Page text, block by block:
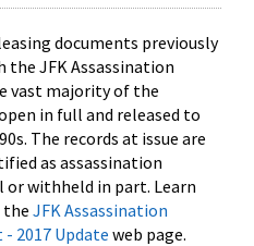
documents previously
the JFK Assassination
vast majority of the
in full and released to
The records at issue are
as assassination
withheld in part. Learn
the JFK Assassination
2017 Update web page.